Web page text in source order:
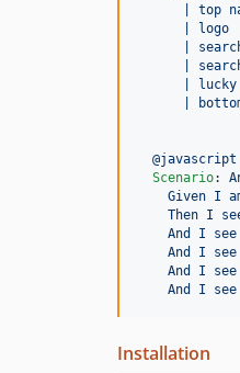
| top
|
|
|
|
|
@javascript
Scenario:
Given I
Then I
And I
And I
And I
And I
Installation